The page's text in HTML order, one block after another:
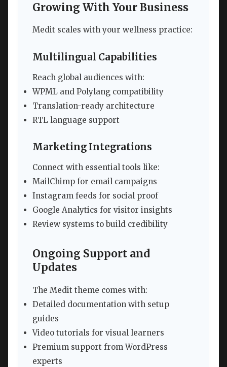
Growing With Your Business
Medit scales with your wellness practice:
Multilingual Capabilities
Reach global audiences with:
WPML and Polylang compatibility
Translation-ready architecture
RTL language support
Marketing Integrations
Connect with essential tools like:
MailChimp for email campaigns
Instagram feeds for social proof
Google Analytics for visitor insights
Review systems to build credibility
Ongoing Support and
Updates
The Medit theme comes with:
Detailed documentation with setup
guides
Video tutorials for visual learners
Premium support from WordPress
experts